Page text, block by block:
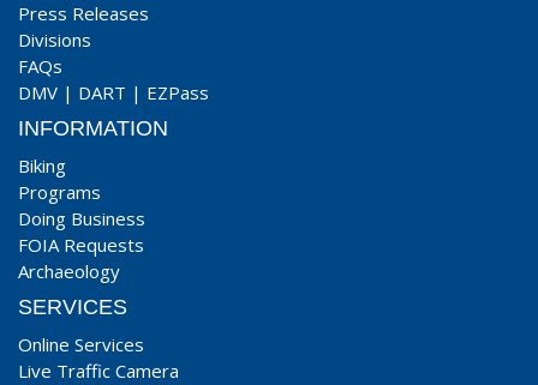
Press Releases
Divisions
FAQs
DMV | DART | EZPass
INFORMATION
Biking
Programs
Doing Business
FOIA Requests
Archaeology
SERVICES
Online Services
Live Traffic Camera